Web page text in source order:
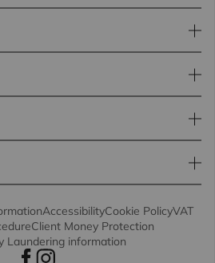
AccessibilityCookie PolicyVAT
Client Money Protection
Laundering information